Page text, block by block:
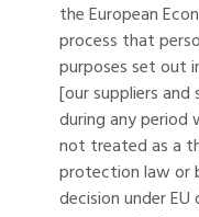
the European
process that
purposes set out
[our suppliers
during any period
not treated as a
protection law or
decision under